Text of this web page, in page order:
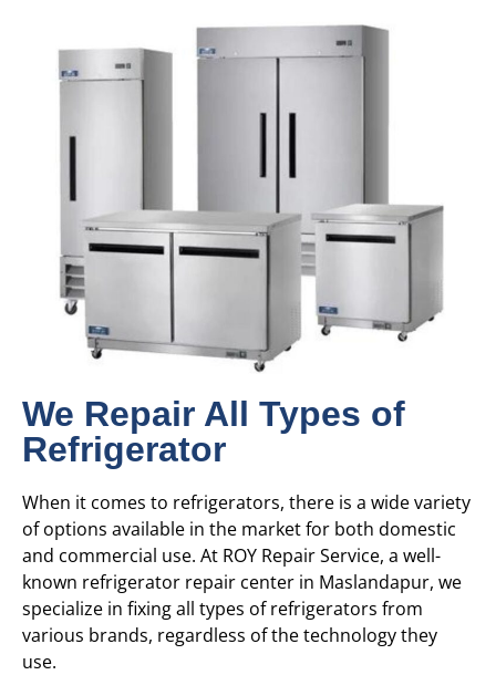
We Repair All Types of
Refrigerator
When it comes to refrigerators, there is a wide variety
of options available in the market for both domestic
and commercial use. At ROY Repair Service, a well-
known refrigerator repair center in Maslandapur, we
specialize in fixing all types of refrigerators from
various brands, regardless of the technology they
use.